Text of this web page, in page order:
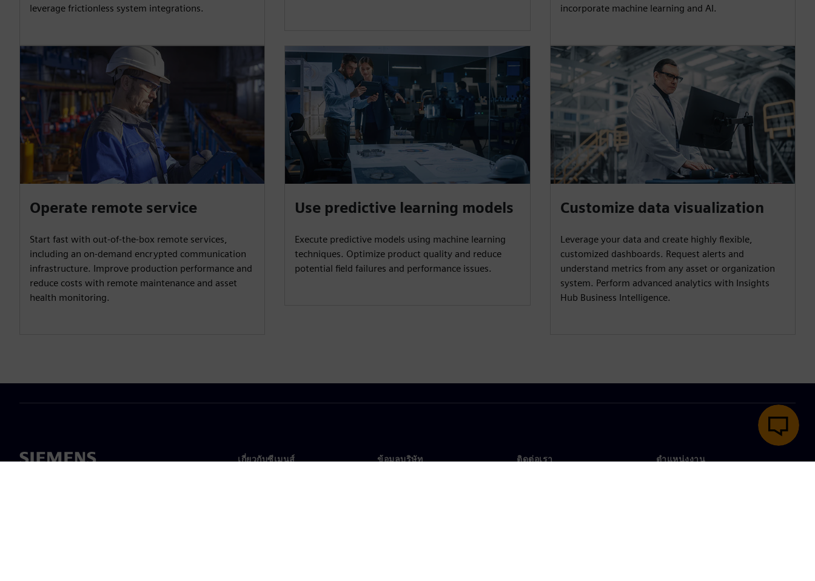
leverage frictionless system integrations.
incorporate machine learning and AI.
Operate remote service
Start fast with out-of-the-box remote services,
including an on-demand encrypted communication
infrastructure. Improve production performance and
reduce costs with remote maintenance and asset
health monitoring.
Use predictive learning models
Execute predictive models using machine learning
techniques. Optimize product quality and reduce
potential field failures and performance issues.
Customize data visualization
Leverage your data and create highly flexible,
customized dashboards. Request alerts and
understand metrics from any asset or organization
system. Perform advanced analytics with Insights
Hub Business Intelligence.
เกี่ยวกับซีเมนส์ ข้อมูลบริษัท ติดต่อเรา ตำแหน่งงาน